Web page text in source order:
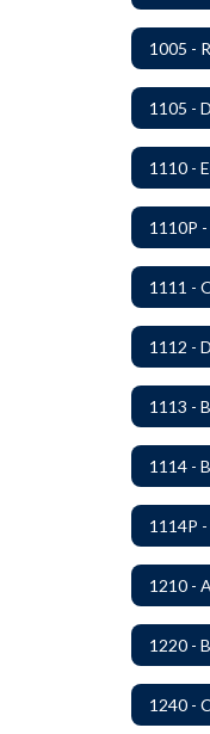
1105 -
1110 -
1110P
1111 -
1112 -
1240 -